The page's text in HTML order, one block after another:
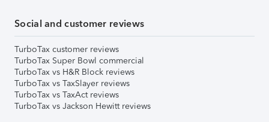
Social and customer reviews
TurboTax customer reviews
TurboTax Super Bowl commercial
TurboTax vs H&R Block reviews
TurboTax vs TaxSlayer reviews
TurboTax vs TaxAct reviews
TurboTax vs Jackson Hewitt reviews